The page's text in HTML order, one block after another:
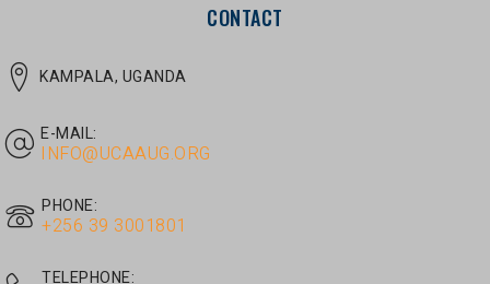
INFO@UCAAUG.ORG
PHONE:
TELEPHONE:
OPEN 8AM-5PM:MONDAY - SATURDAY